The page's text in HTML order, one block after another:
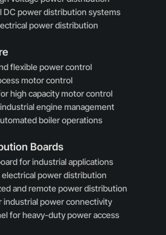
DC power distribution systems
power distribution
flexible power control
motor control
high capacity motor control
engine management
boiler operations
Boards
for industrial applications
power distribution
and remote power distribution
industrial power connectivity
for heavy-duty power access